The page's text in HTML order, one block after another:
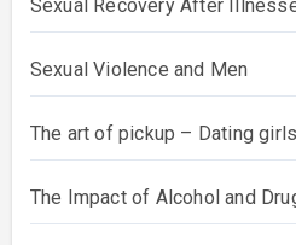
Sexual Recovery After
Sexual Violence and Men
The art of pickup – Dating girls
The Impact of Alcohol and